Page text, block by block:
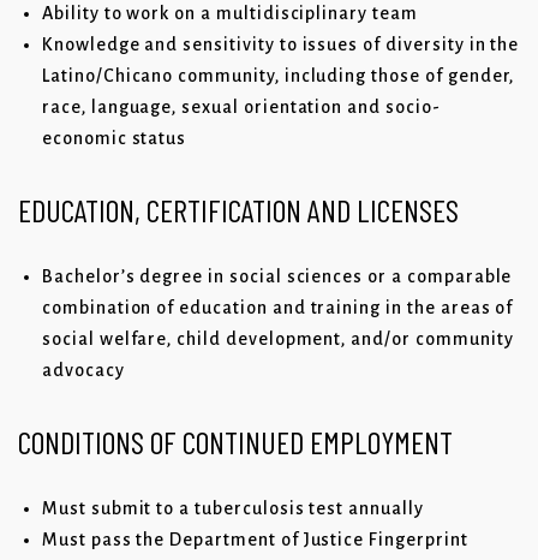
Ability to work on a multidisciplinary team
Knowledge and sensitivity to issues of diversity in the
Latino/Chicano community, including those of gender,
race, language, sexual orientation and socio-
economic status
EDUCATION, CERTIFICATION AND LICENSES
Bachelor’s degree in social sciences or a comparable
combination of education and training in the areas of
social welfare, child development, and/or community
advocacy
CONDITIONS OF CONTINUED EMPLOYMENT
Must submit to a tuberculosis test annually
Must pass the Department of Justice Fingerprint